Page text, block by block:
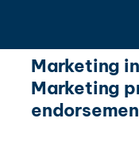
Marketing
Marketing